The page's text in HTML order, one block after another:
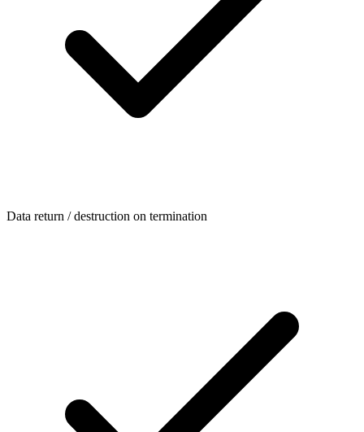
Data return / destruction on termination